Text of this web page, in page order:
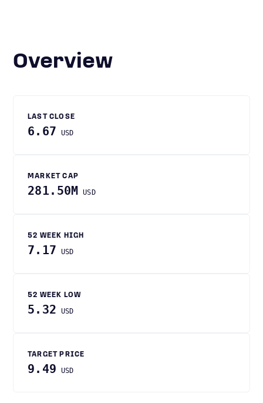
Overview
LAST CLOSE
6.67 USD
MARKET CAP
281.50M USD
52 WEEK HIGH
7.17 USD
52 WEEK LOW
5.32 USD
TARGET PRICE
9.49 USD